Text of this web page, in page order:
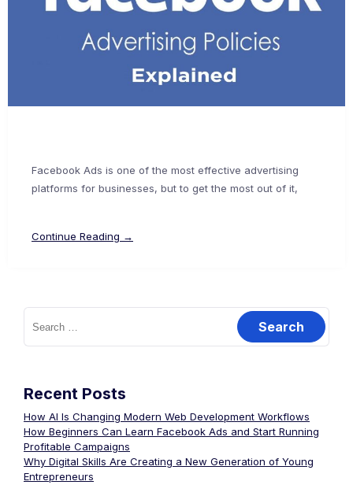
Facebook Ads is one of the most effective advertising
platforms for businesses, but to get the most out of it,
Continue Reading →
Recent Posts
How AI Is Changing Modern Web Development Workflows
How Beginners Can Learn Facebook Ads and Start Running
Profitable Campaigns
Why Digital Skills Are Creating a New Generation of Young
Entrepreneurs